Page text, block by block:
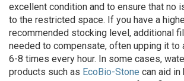
excellent condition and to ensure that no
to the restricted space. If you have a
recommended stocking level, additional
needed to compensate, often upping it to
6-8 times every hour. In some cases,
products such as EcoBio-Stone can aid